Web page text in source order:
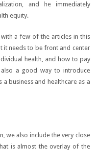
and he immediately
equity.
a few of the articles in this
it needs to be front and center
health, and how to pay
a good way to introduce
business and healthcare as a
we also include the very close
is almost the overlay of the